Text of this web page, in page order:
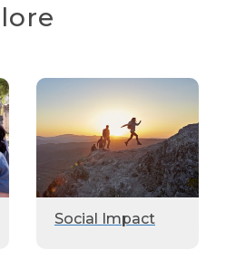
Social Impact